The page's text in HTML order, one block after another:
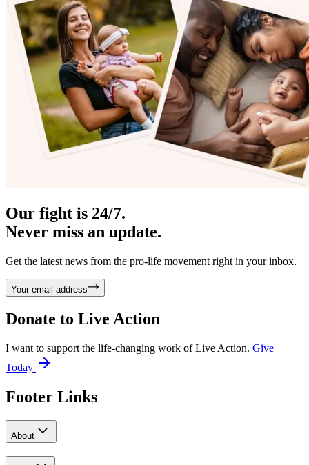
Our fight is 24/7.
Never miss an update.
Get the latest news from the pro-life movement right in your inbox.
Your email address
Donate to Live Action
I want to support the life-changing work of Live Action. Give
Today
Footer Links
About